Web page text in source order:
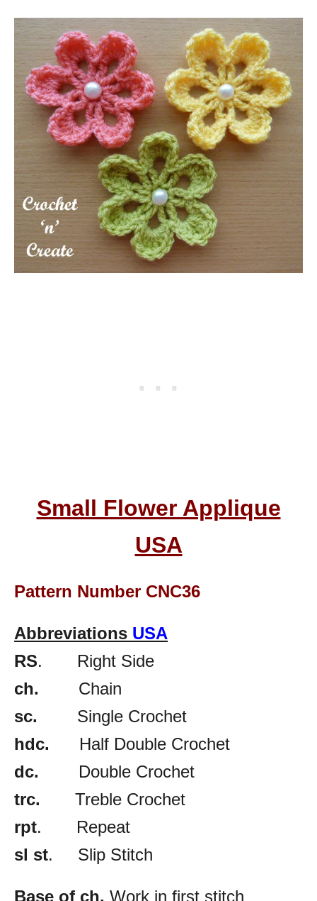
Small Flower Applique
USA
Pattern Number CNC36
Abbreviations USA
RS. Right Side
ch. Chain
sc. Single Crochet
hdc. Half Double Crochet
dc. Double Crochet
trc. Treble Crochet
rpt. Repeat
sl st. Slip Stitch
Base of ch. Work in first stitch